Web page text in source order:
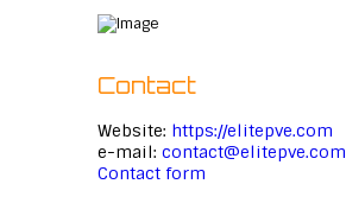
Contact
Website: https://elitepve.com
e-mail: contact@elitepve.com
Contact form